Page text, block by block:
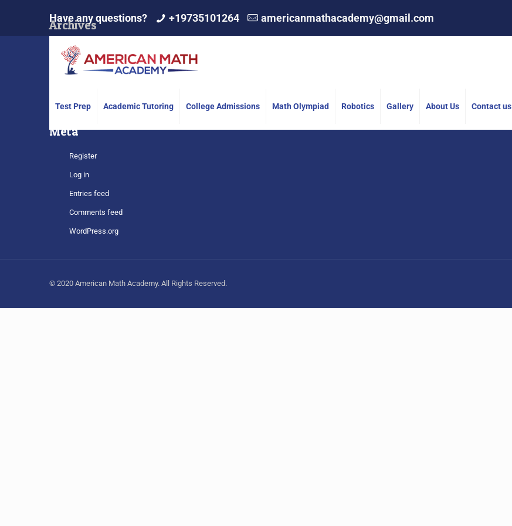
Have any questions? +19735101264 americanmathacademy@gmail.com
Test Prep Academic Tutoring College Admissions Math Olympiad Robotics Gallery About Us Contact us
Archives
Categories
Meta
Register
Log in
Entries feed
Comments feed
WordPress.org
© 2020 American Math Academy. All Rights Reserved.